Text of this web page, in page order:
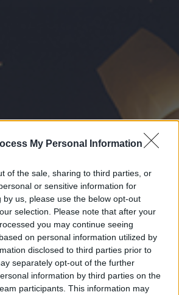
My Personal Information
of the sale, sharing to third parties, or
or sensitive information for
by us, please use the below opt-out
selection. Please note that after your
you may continue seeing
on personal information utilized by
disclosed to third parties prior to
separately opt-out of the further
information by third parties on the
participants. This information may